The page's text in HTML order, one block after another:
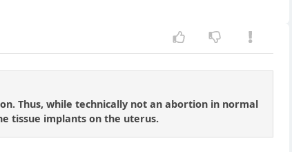
Thus, while technically not an abortion in normal
tissue implants on the uterus.